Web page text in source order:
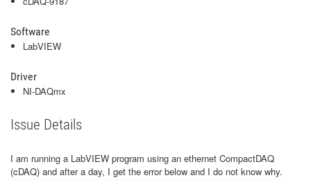
Software
LabVIEW
Driver
NI-DAQmx
Issue Details
I am running a LabVIEW program using an ethernet CompactDAQ
(cDAQ) and after a day, I get the error below and I do not know why.